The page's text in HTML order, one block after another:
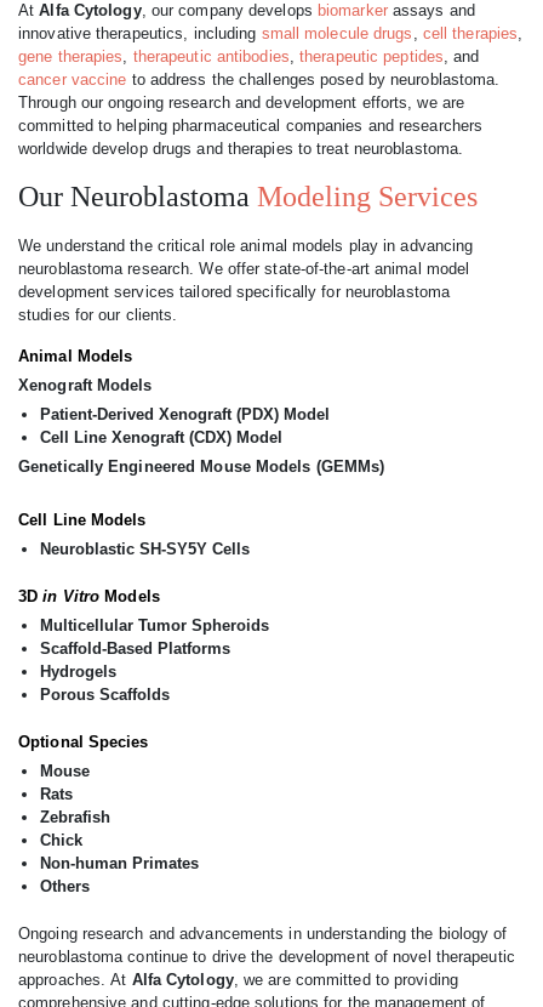
AtAlfa Cytology, our company develops biomarkerassays and
innovative therapeutics, including small molecule drugs , cell therapies,
gene therapies, therapeutic antibodies,therapeutic peptides, and
cancer vaccine to address the challenges posed by neuroblastoma.
Through our ongoing research and development efforts, we are
committed to helping pharmaceutical companies and researchers
worldwide develop drugs and therapies to treat neuroblastoma.
Our Neuroblastoma Modeling Services
We understand the critical role animal models play in advancing
neuroblastoma research. We offer state-of-the-art animal model
development services tailored specifically for neuroblastoma
studies for our clients.
Animal Models
Xenograft Models
Patient-Derived Xenograft (PDX) Model
Cell Line Xenograft (CDX) Model
Genetically Engineered Mouse Models (GEMMs)
Cell Line Models
Neuroblastic SH-SY5Y Cells
3Din Vitro Models
Multicellular Tumor Spheroids
Scaffold-Based Platforms
Hydrogels
Porous Scaffolds
Optional Species
Mouse
Rats
Zebrafish
Chick
Non-human Primates
Others
Ongoing research and advancements in understanding the biology of
neuroblastoma continue to drive the development of novel therapeutic
approaches. At Alfa Cytology, we are committed to providing
comprehensive and cutting-edge solutions for the management of